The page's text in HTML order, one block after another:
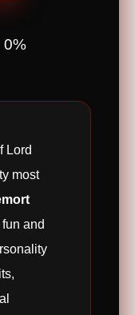
0%
Lord
most
and